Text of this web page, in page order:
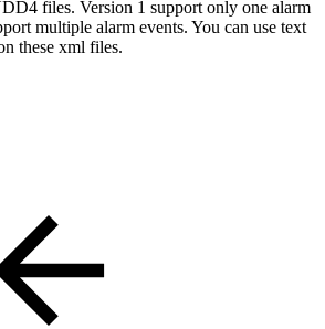
files. Version 1 support only one alarm
multiple alarm events. You can use text
these xml files.